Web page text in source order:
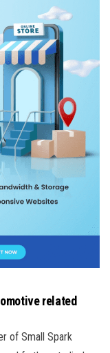
related
of Small Spark